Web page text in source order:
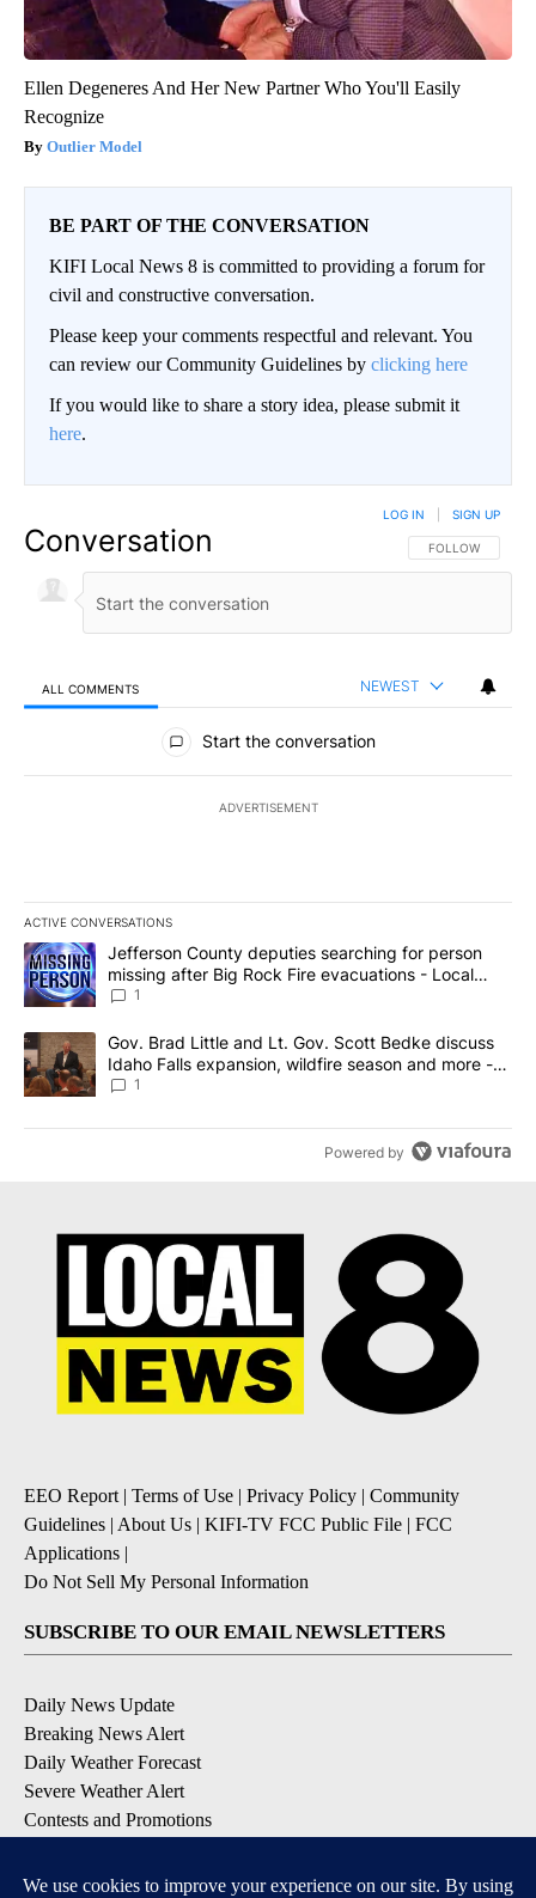
Ellen Degeneres And Her New Partner Who You'll Easily
Recognize
Outlier Model
BE PART OF THE CONVERSATION
KIFI Local News 8 is committed to providing a forum for
civil and constructive conversation.
Please keep your comments respectful and relevant. You
can review our Community Guidelines by clicking here
If you would like to share a story idea, please submit it
here.
Conversation FOLLOW THIS
FOLLOW
LOG IN SIGN UP
ALL COMMENTS NEWEST
All Comments
Start the conversation
ADVERTISEMENT
ACTIVE CONVERSATIONS
The following is a list of the most commented articles in the last
A trending article titled "Jefferson County deputies searching
Jefferson County deputies searching for person
missing after Big Rock Fire evacuations - Local
News 8
1
A trending article titled "Gov. Brad Little and Lt. Gov. Scott
Gov. Brad Little and Lt. Gov. Scott Bedke discuss
Idaho Falls expansion, wildfire season and more -
Local News 8
1
Powered by
EEO Report | Terms of Use | Privacy Policy | Community
Guidelines | About Us | KIFI-TV FCC Public File | FCC
Applications |
Do Not Sell My Personal Information
SUBSCRIBE TO OUR EMAIL NEWSLETTERS
Daily News Update
Breaking News Alert
Daily Weather Forecast
Severe Weather Alert
Contests and Promotions